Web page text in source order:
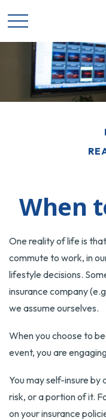
When
One reality of life is
commute to work, in
lifestyle decisions.
insurance company
we assume ourselves.
When you choose to
event, you are
You may self-insure by
risk, or a portion of it.
on your insurance